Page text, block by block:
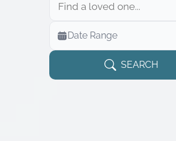
Veterans Only
Search Veteran Obituaries
Obituary Text
Search Obituary Text
Date Range
SEARCH